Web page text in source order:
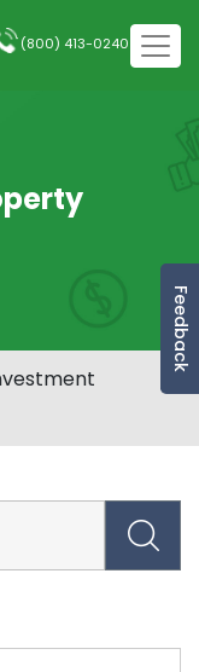
Feedback
(800) 413-0240